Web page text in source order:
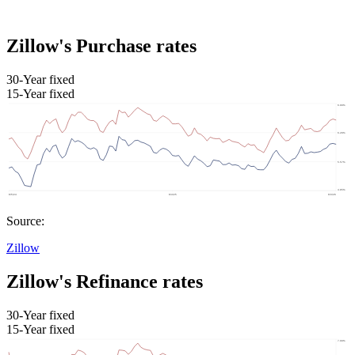
Zillow's Purchase rates
30-Year fixed
15-Year fixed
Source:
Zillow
Zillow's Refinance rates
30-Year fixed
15-Year fixed